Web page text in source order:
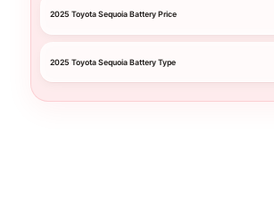
2025 Toyota Sequoia Battery Price
2025 Toyota Sequoia Battery Type